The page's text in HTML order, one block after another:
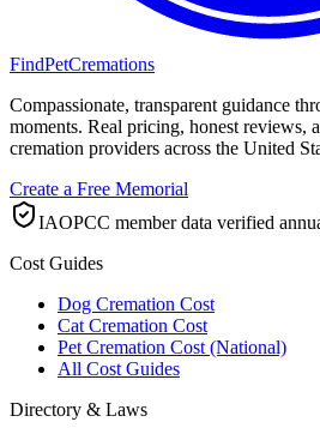
FindPetCremations
Compassionate, transparent guidance
moments. Real pricing, honest reviews,
cremation providers across the United
Create a Free Memorial
IAOPCC member data verified
Cost Guides
Dog Cremation Cost
Cat Cremation Cost
Pet Cremation Cost (National)
All Cost Guides
Directory & Laws